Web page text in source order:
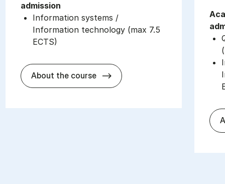
admission
Information systems /
Information technology (max 7.5
ECTS)
About the course about